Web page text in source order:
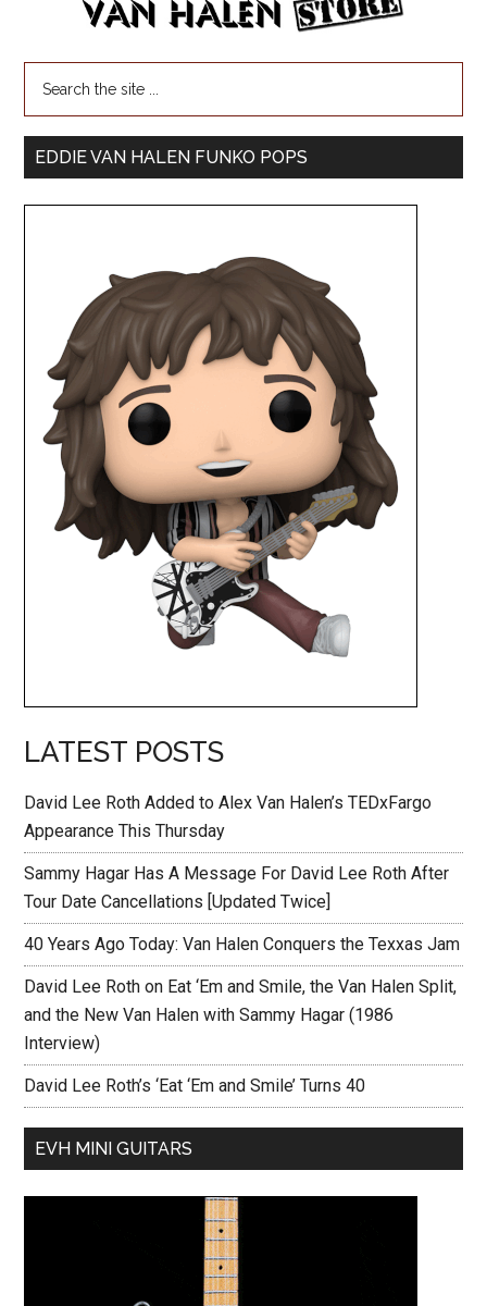
EDDIE VAN HALEN FUNKO POPS
LATEST POSTS
David Lee Roth Added to Alex Van Halen’s TEDxFargo
Appearance This Thursday
Sammy Hagar Has A Message For David Lee Roth After
Tour Date Cancellations [Updated Twice]
40 Years Ago Today: Van Halen Conquers the Texxas Jam
David Lee Roth on Eat ‘Em and Smile, the Van Halen Split,
and the New Van Halen with Sammy Hagar (1986
Interview)
David Lee Roth’s ‘Eat ‘Em and Smile’ Turns 40
EVH MINI GUITARS